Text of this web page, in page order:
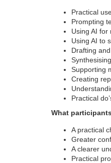
Practical
Prompting
Using AI
Using AI to
Drafting
Supporting
Creating
Practical
What
A practical
Greater
A clearer
Practical